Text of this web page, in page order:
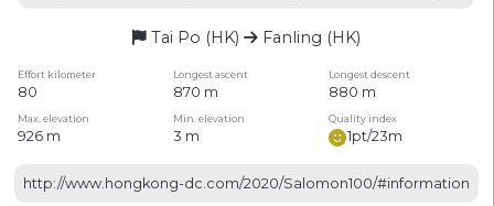
Tai Po (HK) Fanling (HK)
Effort kilometer Longest ascent Longest descent
80 870 m 880 m
Max. elevation Min. elevation Quality index
926 m 3 m 1pt/23m
http://www.hongkong-dc.com/2020/Salomon100/#information